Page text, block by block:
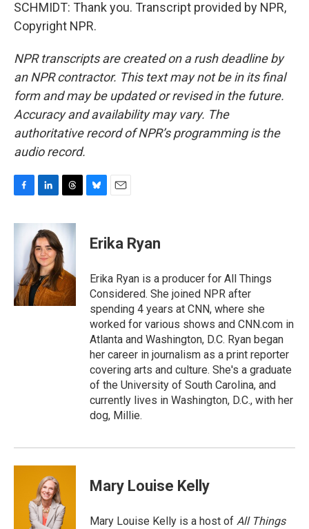
SCHMIDT: Thank you. Transcript provided by NPR,
Copyright NPR.
NPR transcripts are created on a rush deadline by
an NPR contractor. This text may not be in its final
form and may be updated or revised in the future.
Accuracy and availability may vary. The
authoritative record of NPR’s programming is the
audio record.
c
o
k
n
k
e
d
I
n
r
a
d
s
e
s
y
i
l
Erika Ryan
Erika Ryan is a producer for All Things
Considered. She joined NPR after
spending 4 years at CNN, where she
worked for various shows and CNN.com in
Atlanta and Washington, D.C. Ryan began
her career in journalism as a print reporter
covering arts and culture. She's a graduate
of the University of South Carolina, and
currently lives in Washington, D.C., with her
dog, Millie.
Mary Louise Kelly
Mary Louise Kelly is a host of All Things